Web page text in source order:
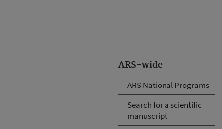
ARS-wide
ARS National Programs
Search for a scientific
manuscript